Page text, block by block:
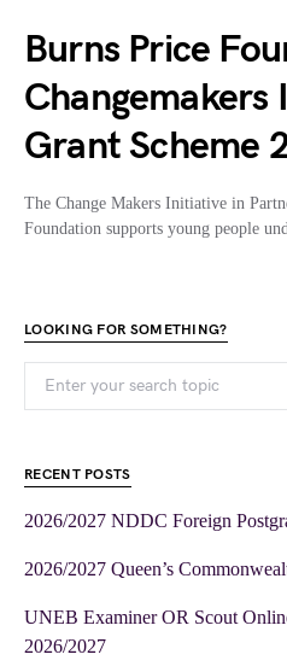
Burns Price
Changemakers
Grant Scheme
The Change Makers Initiative in
Foundation supports young people
LOOKING FOR SOMETHING?
RECENT POSTS
2026/2027 NDDC Foreign
2026/2027 Queen’s
UNEB Examiner OR Scout
2026/2027